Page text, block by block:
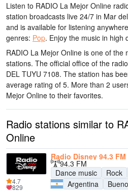
Listen to RADIO La Mejor Online
station broadcasts live 24/7 in Mar
and is available for listening
genres: Pop. Enjoy the music in high
RADIO La Mejor Online is one of the
stations. The official office of the
DEL TUYU 7108. The station has
average rating of 5. More than 2
Mejor Online to their favorites.
Radio stations similar to
Online
Radio Disney 94.3 FM
94.3 FM
Dance music
Rock
Argentina
4.7
829